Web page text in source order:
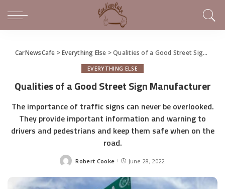
CarNewsCafe >Everything Else >Qualities of a Good Street Sign Manufacturer
EVERYTHING ELSE
Qualities of a Good Street Sign Manufacturer
The importance of traffic signs can never be overlooked.
They provide important information and warning to
drivers and pedestrians and keep them safe when on the
road.
Posted
Robert Cooke June 28, 2022